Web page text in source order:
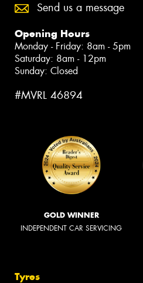
Send us a message
Opening Hours
Monday - Friday: 8am - 5pm
Saturday: 8am - 12pm
Sunday: Closed
#MVRL 46894
GOLD WINNER
INDEPENDENT CAR SERVICING
Tyres